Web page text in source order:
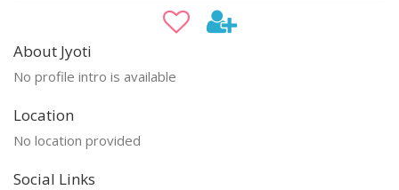
About Jyoti
No profile intro is available
Location
No location provided
Social Links